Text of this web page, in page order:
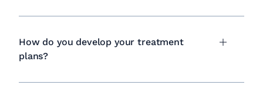
How do you develop your treatment
plans?